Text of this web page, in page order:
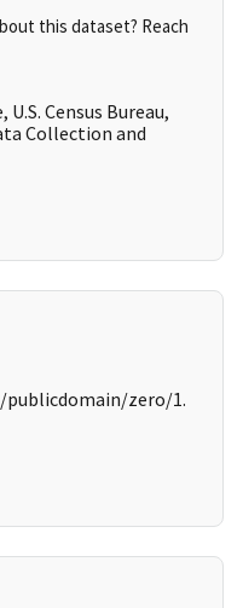
this dataset? Reach
Census Bureau,
Collection and
zero/1.